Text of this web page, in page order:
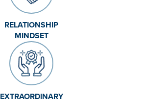
RELATIONSHIP
MINDSET
EXTRAORDINARY